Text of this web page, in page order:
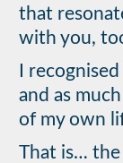
that
with you,
I
and as
of my own
That is…